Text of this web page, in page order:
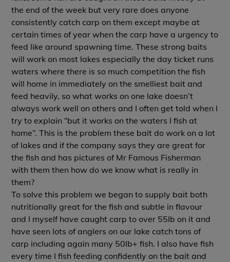
the end of the week but very rare does anyone
consistently catch carp on them except maybe at
certain times of year when the carp have a urgency to
feed like around spawning time. These strong baits
will work on most lakes especially the day ticket runs
waters where there is so much competition the fish
will home in immediately on the smelliest bait and
feed heavily, so what works on one lake doesn’t
always work well on others and I often get told when I
try to explain “but it works on the waters I fish at
home”. This is the problem these bait do work on a lot
of lakes and if the company says they are great for
the fish and has pictures of Mr Famous Fisherman
with them then how do we know what is really in
them?
To solve this problem we began to supply bait both
nutritionally great for the fish and subtle in flavour
and I myself have caught carp to over 55lb on it and
have seen lots of anglers on our lake catch tons of
carp including again many 50lb+ fish. I also have fish
every time I fish feeding confidently on the bait and